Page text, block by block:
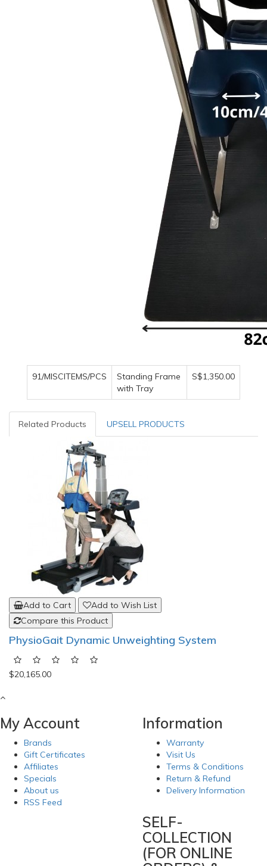
91/MISCITEMS/PCS
Standing Frame
with Tray
S$1,350.00
Related Products UPSELL PRODUCTS
Add to Cart
Add to Wish List
Compare this Product
PhysioGait Dynamic Unweighting System
$20,165.00
My Account
Brands
Gift Certificates
Affiliates
Specials
About us
RSS Feed
Information
Warranty
Visit Us
Terms & Conditions
Return & Refund
Delivery Information
SELF-
COLLECTION
(FOR ONLINE